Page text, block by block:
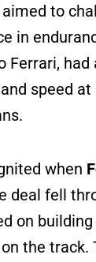
to
in
Ferrari,
speed
when
deal fell
on
the track.